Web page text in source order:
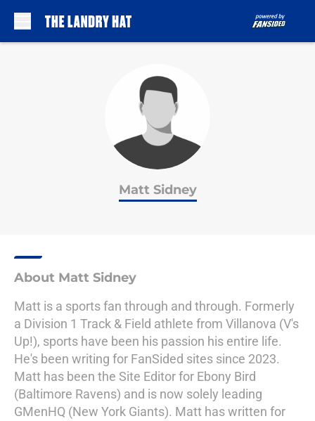
Matt Sidney
About Matt Sidney
Matt is a sports fan through and through. Formerly
a Division 1 Track & Field athlete from Villanova (V's
Up!), sports have been his passion his entire life.
He's been writing for FanSided sites since 2023.
Matt has been the Site Editor for Ebony Bird
(Baltimore Ravens) and is now solely leading
GMenHQ (New York Giants). Matt has written for